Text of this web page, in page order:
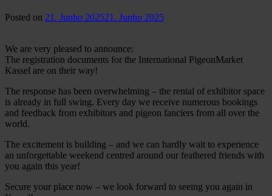
Posted on 21. Junho 202521. Junho 2025
We are very pleased to announce:
The registration documents for the International PigeonMarket
Kassel are on their way!
The response has been overwhelming – the rental of exhibitor space
is already in full swing. Every day we receive numerous bookings
and feedback from exhibitors and pigeon fanciers from all over the
world.
The excitement is building – and we can hardly wait to experience
an unforgettable weekend centred around our feathered friends with
you again this year!
Secure your place now – we look forward to seeing you again in